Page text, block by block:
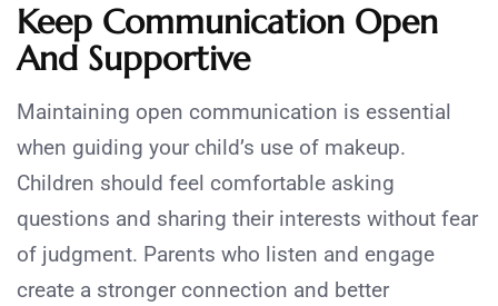
Keep Communication Open
And Supportive
Maintaining open communication is essential
when guiding your child’s use of makeup.
Children should feel comfortable asking
questions and sharing their interests without fear
of judgment. Parents who listen and engage
create a stronger connection and better